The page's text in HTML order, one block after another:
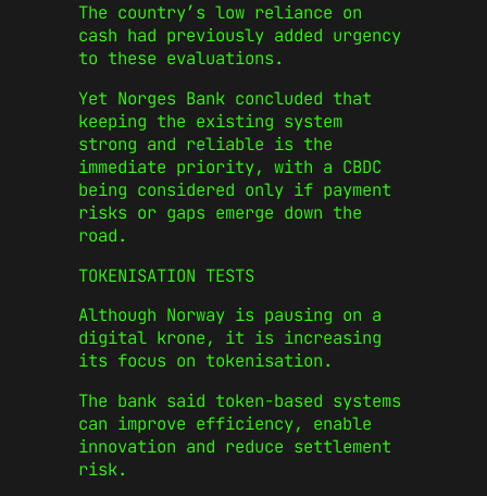
The country’s low reliance on
cash had previously added urgency
to these evaluations.
Yet Norges Bank concluded that
keeping the existing system
strong and reliable is the
immediate priority, with a CBDC
being considered only if payment
risks or gaps emerge down the
road.
TOKENISATION TESTS
Although Norway is pausing on a
digital krone, it is increasing
its focus on tokenisation.
The bank said token-based systems
can improve efficiency, enable
innovation and reduce settlement
risk.